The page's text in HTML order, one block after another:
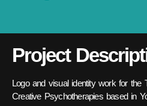
Project
Logo and visual identity work for the
Creative Psychotherapies based in